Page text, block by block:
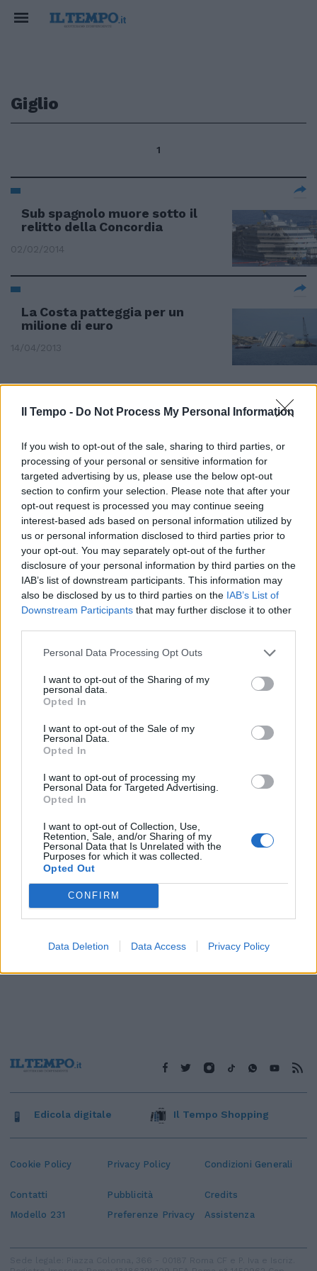
Il Tempo - Do Not Process My Personal Information
If you wish to opt-out of the sale, sharing to third parties, or
processing of your personal or sensitive information for
targeted advertising by us, please use the below opt-out
section to confirm your selection. Please note that after your
opt-out request is processed you may continue seeing
interest-based ads based on personal information utilized by
us or personal information disclosed to third parties prior to
your opt-out. You may separately opt-out of the further
disclosure of your personal information by third parties on the
IAB’s list of downstream participants. This information may
also be disclosed by us to third parties on the IAB’s List of
Downstream Participants that may further disclose it to other
Personal Data Processing Opt Outs
I want to opt-out of the Sharing of my
personal data.
Opted In
I want to opt-out of the Sale of my
Personal Data.
Opted In
I want to opt-out of processing my
Personal Data for Targeted Advertising.
Opted In
I want to opt-out of Collection, Use,
Retention, Sale, and/or Sharing of my
Personal Data that Is Unrelated with the
Purposes for which it was collected.
Opted Out
CONFIRM
Data Deletion Data Access Privacy Policy
Giglio
1
Sub spagnolo muore sotto il
relitto della Concordia
02/02/2014
La Costa patteggia per un
milione di euro
14/04/2013
Cadaveri a pelo d'acqua:
riaffiora la tragedia davanti al
Giglio, con il gigante sempre più
sommerso da molti segreti e
Una lacrima per la bandiera con
il giglio
Cookie Policy Privacy Policy Condizioni Generali
Contatti Pubblicità
Credits
Modello 231
Preferenze Privacy Assistenza
Edicola digitale Il Tempo Shopping